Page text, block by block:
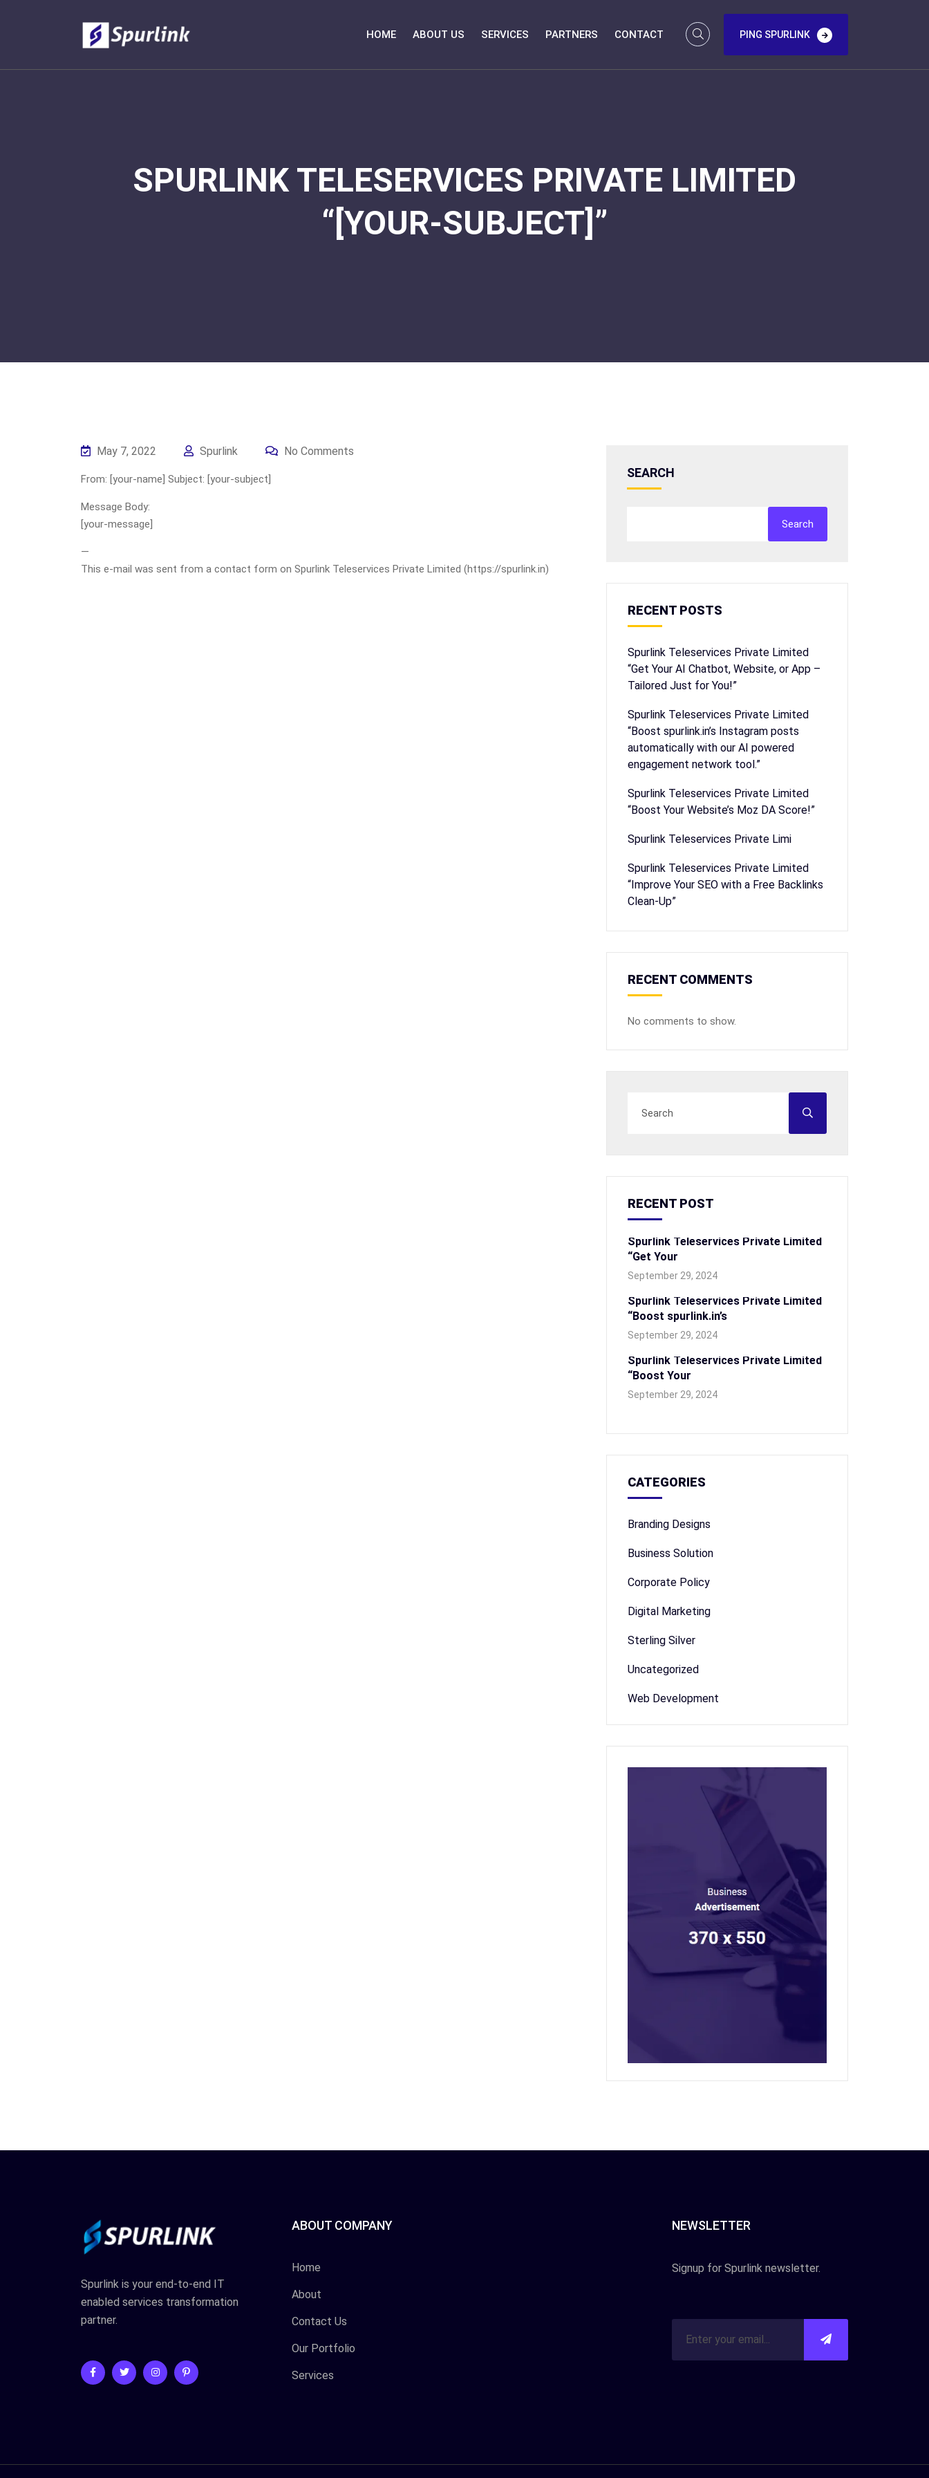
HOME ABOUT US SERVICES PARTNERS CONTACT PING SPURLINK
SPURLINK TELESERVICES PRIVATE LIMITED
“[YOUR-SUBJECT]”
May 7, 2022 Spurlink No Comments
From: [your-name] Subject: [your-subject]
Message Body:
[your-message]
—
This e-mail was sent from a contact form on Spurlink Teleservices Private Limited (https://spurlink.in)
SEARCH
Search
RECENT POSTS
Spurlink Teleservices Private Limited
“Get Your AI Chatbot, Website, or App –
Tailored Just for You!”
Spurlink Teleservices Private Limited
“Boost spurlink.in’s Instagram posts
automatically with our AI powered
engagement network tool.”
Spurlink Teleservices Private Limited
“Boost Your Website’s Moz DA Score!”
Spurlink Teleservices Private Limi
Spurlink Teleservices Private Limited
“Improve Your SEO with a Free Backlinks
Clean-Up”
RECENT COMMENTS
No comments to show.
RECENT POST
Spurlink Teleservices Private Limited
“Get Your
September 29, 2024
Spurlink Teleservices Private Limited
“Boost spurlink.in’s
September 29, 2024
Spurlink Teleservices Private Limited
“Boost Your
September 29, 2024
CATEGORIES
Branding Designs
Business Solution
Corporate Policy
Digital Marketing
Sterling Silver
Uncategorized
Web Development
Spurlink is your end-to-end IT
enabled services transformation
partner.
ABOUT COMPANY
Home
About
Contact Us
Our Portfolio
Services
NEWSLETTER
Signup for Spurlink newsletter.